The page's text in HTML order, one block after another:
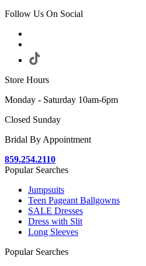
Follow Us On Social
Store Hours
Monday - Saturday 10am-6pm
Closed Sunday
Bridal By Appointment
859.254.2110
Popular Searches
Jumpsuits
Teen Pageant Ballgowns
SALE Dresses
Dress with Slit
Long Sleeves
Popular Searches